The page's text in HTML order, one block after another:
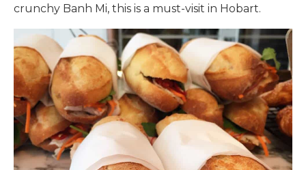
crunchy Banh Mi, this is a must-visit in Hobart.